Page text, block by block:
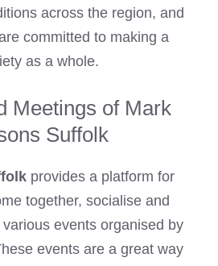
across the region, and
committed to making a
as a whole.
Meetings of Mark
Suffolk
provides a platform for
together, socialise and
events organised by
events are a great way